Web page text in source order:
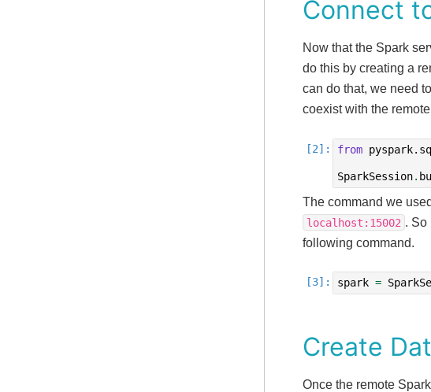
Connect
Now that the Spark
do this by creating a
can do that, we need
coexist with the
from
SparkSession.
The command we
localhost:15002 . So
following command.
spark =
Create
Once the remote